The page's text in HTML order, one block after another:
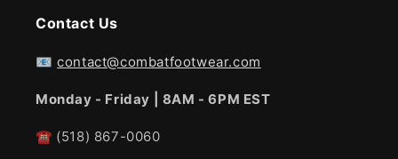
Contact Us
📧contact@combatfootwear.com
Monday - Friday | 8AM - 6PM EST
☎ (518) 867-0060